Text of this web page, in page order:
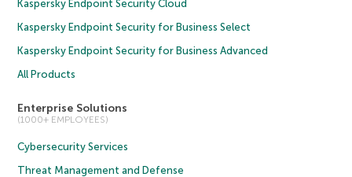
Kaspersky Endpoint Security Cloud
Kaspersky Endpoint Security for Business Select
Kaspersky Endpoint Security for Business Advanced
All Products
Enterprise Solutions
(1000+ EMPLOYEES)
Cybersecurity Services
Threat Management and Defense